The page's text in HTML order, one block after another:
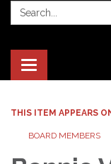
Search:
Toggle
navigation
THIS ITEM APPEARS
BOARD MEMBERS